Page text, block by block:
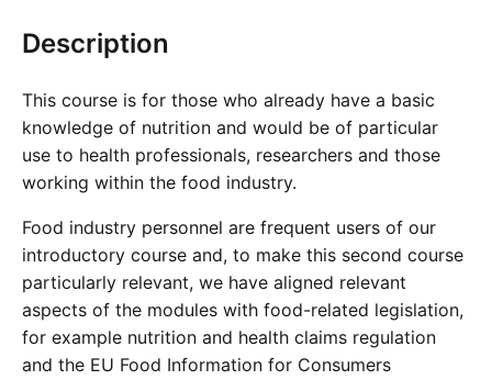
Cademy VS Moodle
Cademy VS Teachable
Cademy VS Thinkific
Description
This course is for those who already have a basic
knowledge of nutrition and would be of particular
use to health professionals, researchers and those
working within the food industry.
Food industry personnel are frequent users of our
introductory course and, to make this second course
particularly relevant, we have aligned relevant
aspects of the modules with food-related legislation,
for example nutrition and health claims regulation
and the EU Food Information for Consumers